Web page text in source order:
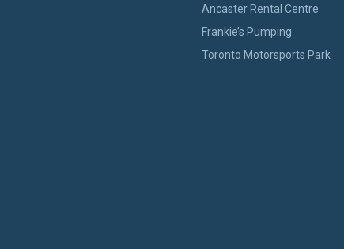
Ancaster Rental Centre
Frankie’s Pumping
Toronto Motorsports Park